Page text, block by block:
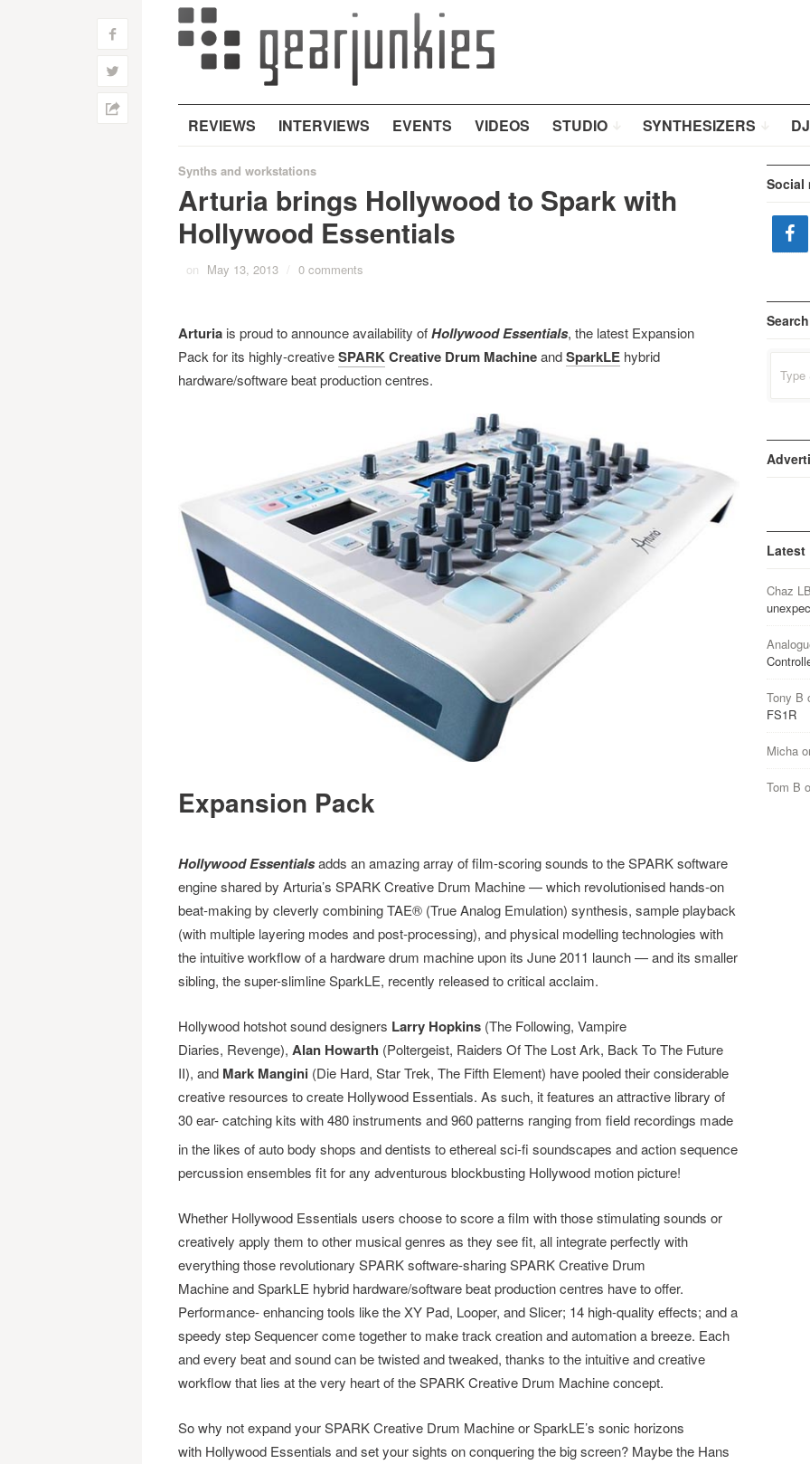
REVIEWS INTERVIEWS EVENTS VIDEOS STUDIO SYNTHESIZERS
f
w
h
Synths and workstations
Arturia brings Hollywood to Spark with
Hollywood Essentials
on May 13, 2013 / 0 comments
Arturiais proud to announce availability ofHollywood Essentials, the latest Expansion
Pack for its highly-creativeSPARKCreative Drum MachineandSparkLEhybrid
hardware/software beat production centres.
Expansion Pack
Hollywood Essentialsadds an amazing array of film-scoring sounds to the SPARK software
engine shared by Arturia’s SPARK Creative Drum Machine — which revolutionised hands-on
beat-making by cleverly combining TAE® (True Analog Emulation) synthesis, sample playback
(with multiple layering modes and post-processing), and physical modelling technologies with
the intuitive workflow of a hardware drum machine upon its June 2011 launch — and its smaller
sibling, the super-slimline SparkLE, recently released to critical acclaim.
Hollywood hotshot sound designers Larry Hopkins(The Following, Vampire
Diaries, Revenge), Alan Howarth (Poltergeist, Raiders Of The Lost Ark, Back To The Future
II), and Mark Mangini(Die Hard, Star Trek, The Fifth Element) have pooled their considerable
creative resources to create Hollywood Essentials. As such, it features an attractive library of
30 ear- catching kits with 480 instruments and 960 patterns rangingfrom field recordings made
in the likes of auto body shops and dentists to ethereal sci-fi soundscapes and action sequence
percussion ensembles fit for any adventurous blockbusting Hollywood motion picture!
Whether Hollywood Essentials users choose to score a film with those stimulating sounds or
creatively apply them to other musical genres as they see fit, all integrate perfectly with
everything those revolutionary SPARK software-sharing SPARK Creative Drum
Machine and SparkLE hybrid hardware/software beat production centres have to offer.
Performance- enhancing tools like the XY Pad, Looper, and Slicer; 14 high-quality effects; and a
speedy step Sequencer come together to make track creation and automation a breeze. Each
and every beat and sound can be twisted and tweaked, thanks to the intuitive and creative
workflow that lies at the very heart of the SPARK Creative Drum Machine concept.
So why not expand your SPARK Creative Drum Machine or SparkLE’s sonic horizons
with Hollywood Essentials and set your sights on conquering the big screen? Maybe the Hans
Social
Search
for:
Latest
Chaz
Tony B
FS1R
Micha
Tom B